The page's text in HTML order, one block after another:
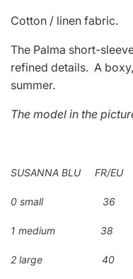
Cotton / linen fabric.
The Palma short-
refined details. A
summer.
The model in the
SUSANNA BLU
0 small
1 medium
2 large